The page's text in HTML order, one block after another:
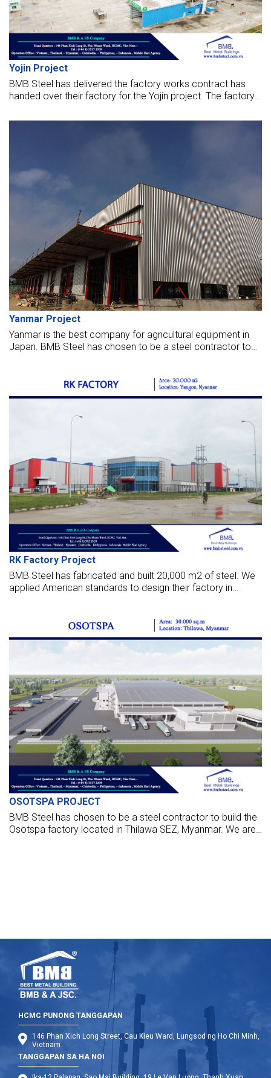
Yojin Project
BMB Steel has delivered the factory works contract has
handed over their factory for the Yojin project. The factory
Yanmar Project
Yanmar is the best company for agricultural equipment in
Japan. BMB Steel has chosen to be a steel contractor to
RK Factory Project
BMB Steel has fabricated and built 20,000 m2 of steel. We
applied American standards to design their factory in
OSOTSPA PROJECT
BMB Steel has chosen to be a steel contractor to build the
Osotspa factory located in Thilawa SEZ, Myanmar. We are
HCMC PUNONG TANGGAPAN
146 Phan Xich Long Street, Cau Kieu Ward, Lungsod ng Ho Chi Minh,
Vietnam
TANGGAPAN SA HA NOI